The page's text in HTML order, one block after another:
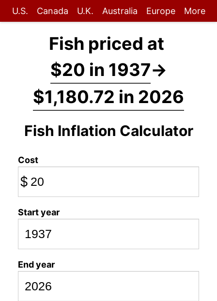
U.S. Canada U.K. Australia Europe More
Fish priced at
$20 in 1937→
$1,180.72 in 2026
Fish Inflation Calculator
Cost
$
Start year
End year